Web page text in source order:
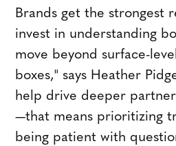
Brands get the strongest
invest in understanding
move beyond surface-
boxes," says Heather
help drive deeper
—that means prioritizing
being patient with